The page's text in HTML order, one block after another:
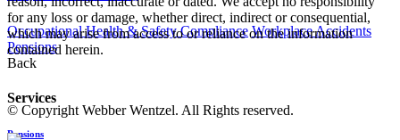
Occupational Health & Safety Compliance Workplace Accidents
Pensions
Back
Services
Pensions
for any loss or damage, whether direct, indirect or consequential,
which may arise from access to or reliance on the information
contained herein.
© Copyright Webber Wentzel. All Rights reserved.